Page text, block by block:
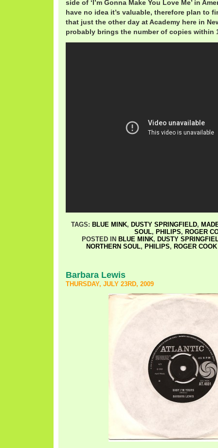
side of ‘I’m Gonna Make You Love Me’ in
have no idea it’s valuable, therefore plan to
that just the other day at Academy here in
probably brings the number of copies within
TAGS: BLUE MINK, DUSTY SPRINGFIELD,
SOUL, PHILIPS, ROGER
POSTED IN BLUE MINK, DUSTY
NORTHERN SOUL, PHILIPS, ROGER COOK
Barbara Lewis
THURSDAY, JULY 23RD, 2009